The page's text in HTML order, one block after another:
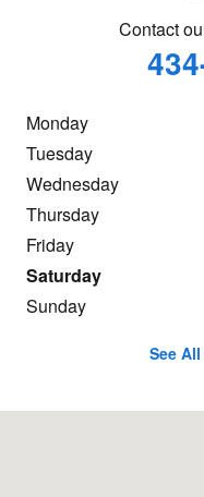
Contact
Monday
Tuesday
Wednesday
Thursday
Friday
Saturday
Sunday
See